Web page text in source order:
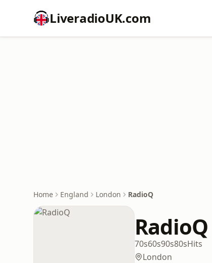
LiveradioUK.com
Home England London RadioQ
RadioQ
70s60s90s80sHits
London